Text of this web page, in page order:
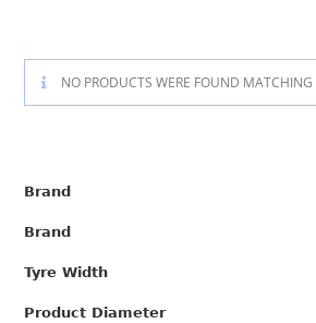
NO PRODUCTS WERE FOUND MATCHING
Brand
Brand
Tyre Width
Product Diameter